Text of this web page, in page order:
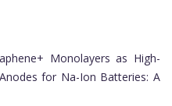
Monolayers as High-
for Na-Ion Batteries: A